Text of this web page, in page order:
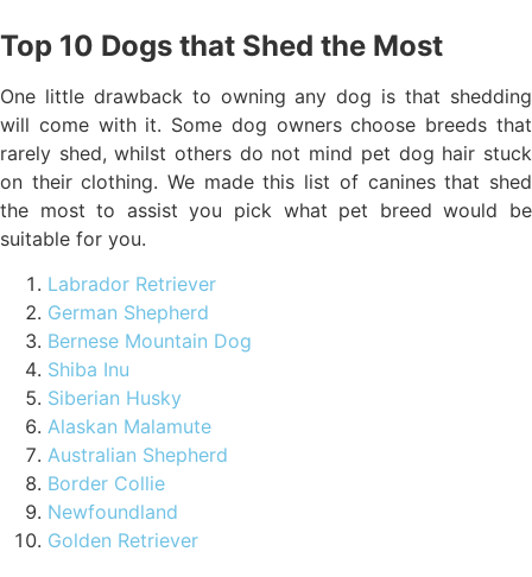
Top 10 Dogs that Shed the Most
One little drawback to owning any dog is that shedding
will come with it. Some dog owners choose breeds that
rarely shed, whilst others do not mind pet dog hair stuck
on their clothing. We made this list of canines that shed
the most to assist you pick what pet breed would be
suitable for you.
Labrador Retriever
German Shepherd
Bernese Mountain Dog
Shiba Inu
Siberian Husky
Alaskan Malamute
Australian Shepherd
Border Collie
Newfoundland
Golden Retriever